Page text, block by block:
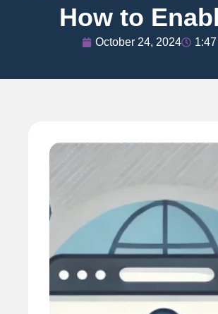
How to
October 24, 2024